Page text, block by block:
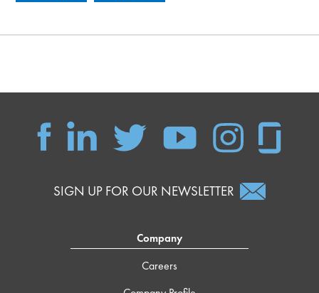
SIGN UP FOR OUR NEWSLETTER
Company
Careers